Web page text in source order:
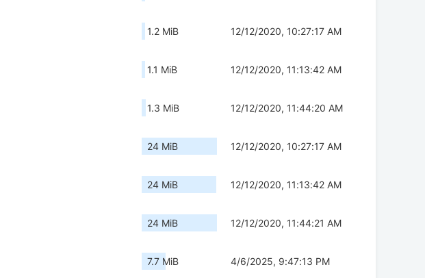
1.2 MiB 12/12/2020, 10:27:17 AM
1.1 MiB 12/12/2020, 11:13:42 AM
1.3 MiB 12/12/2020, 11:44:20 AM
24 MiB 12/12/2020, 10:27:17 AM
24 MiB 12/12/2020, 11:13:42 AM
24 MiB 12/12/2020, 11:44:21 AM
7.7 MiB 4/6/2025, 9:47:13 PM